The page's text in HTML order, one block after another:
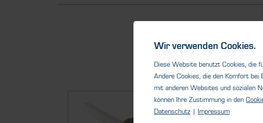
Wir verwenden Cookies.
Diese Website benutzt Cookies, die
Andere Cookies, die den Komfort
mit anderen Websites und sozialen
können Ihre Zustimmung in den
Datenschutz
Impressum